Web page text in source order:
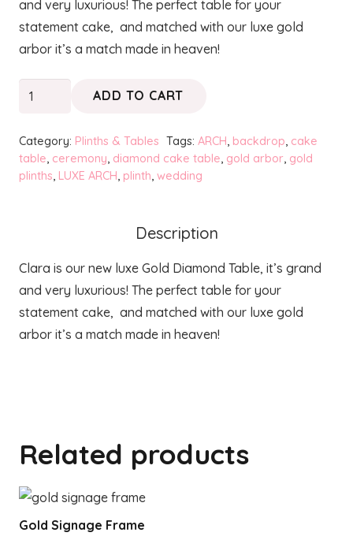
$130.00.$100.00.
and very luxurious! The perfect table for your
statement cake, and matched with our luxe gold
arbor it’s a match made in heaven!
CLARA
Gold
Diamond
Table
ADD TO CART
Category: Plinths & Tables Tags: ARCH, backdrop, cake
table, ceremony, diamond cake table, gold arbor, gold
plinths, LUXE ARCH, plinth, wedding
Description
Clara is our new luxe Gold Diamond Table, it’s grand
and very luxurious! The perfect table for your
statement cake, and matched with our luxe gold
arbor it’s a match made in heaven!
Related products
Gold Signage Frame